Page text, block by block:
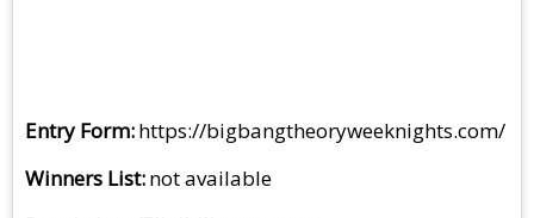
Entry Form https://bigbangtheoryweeknights.com/
Winners List not available